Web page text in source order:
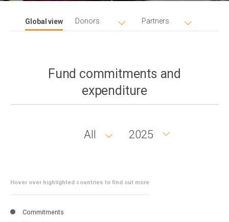
Global view Donors Partners
Fund commitments and
expenditure
Country
All
Year
2025
Hover over highlighted countries to find out more
Commitments